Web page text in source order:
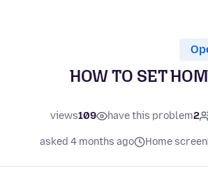
HOW TO SET
2
have this problem
109
views
Home screen
asked 4 months ago